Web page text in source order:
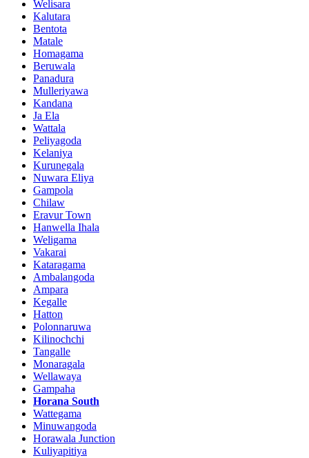
Welisara
Kalutara
Bentota
Matale
Homagama
Beruwala
Panadura
Mulleriyawa
Kandana
Ja Ela
Wattala
Peliyagoda
Kelaniya
Kurunegala
Nuwara Eliya
Gampola
Chilaw
Eravur Town
Hanwella Ihala
Weligama
Vakarai
Kataragama
Ambalangoda
Ampara
Kegalle
Hatton
Polonnaruwa
Kilinochchi
Tangalle
Monaragala
Wellawaya
Gampaha
Horana South
Wattegama
Minuwangoda
Horawala Junction
Kuliyapitiya